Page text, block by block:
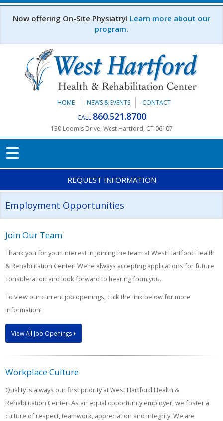
Skip to main content
Now offering On-Site Physiatry! Learn more about our
program.
HOME NEWS & EVENTS
CONTACT
CALL 860.521.8700
130 Loomis Drive, West Hartford, CT 06107
REQUEST INFORMATION
Employment Opportunities
Join Our Team
Thank you for your interest in joining the team at West Hartford Health
& Rehabilitation Center! We’re always accepting applications for future
consideration and look forward to hearing from you.
To view our current job openings, click the link below for more
information!
View All Job Openings
Workplace Culture
Quality is always our first priority at West Hartford Health &
Rehabilitation Center. As an equal opportunity employer, we foster a
culture of respect, teamwork, appreciation and integrity. We are